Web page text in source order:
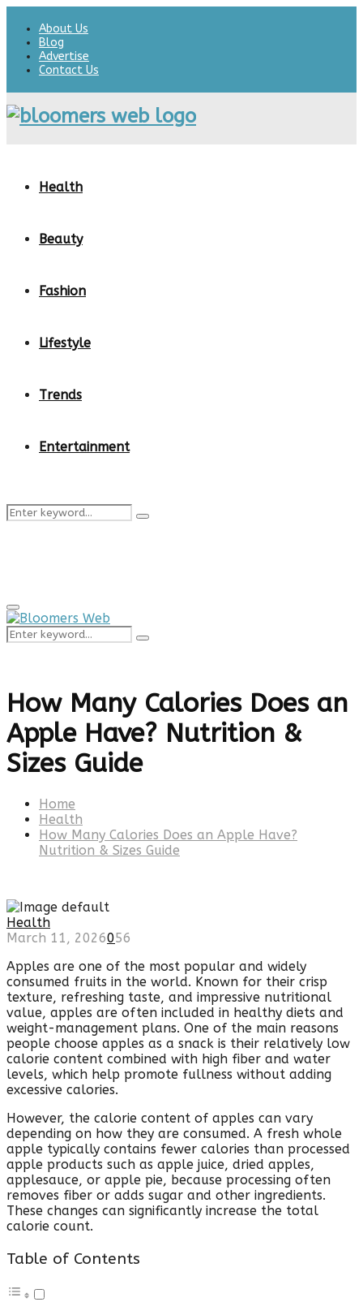
About Us
Blog
Advertise
Contact Us
Health
Beauty
Fashion
Lifestyle
Trends
Entertainment
Search
Search
Primary
Menu
Search
for:
Search
How Many Calories Does an
Apple Have? Nutrition &
Sizes Guide
Home
Health
How Many Calories Does an Apple Have?
Nutrition & Sizes Guide
Health
March 11, 2026056
Apples are one of the most popular and widely
consumed fruits in the world. Known for their crisp
texture, refreshing taste, and impressive nutritional
value, apples are often included in healthy diets and
weight-management plans. One of the main reasons
people choose apples as a snack is their relatively low
calorie content combined with high fiber and water
levels, which help promote fullness without adding
excessive calories.
However, the calorie content of apples can vary
depending on how they are consumed. A fresh whole
apple typically contains fewer calories than processed
apple products such as apple juice, dried apples,
applesauce, or apple pie, because processing often
removes fiber or adds sugar and other ingredients.
These changes can significantly increase the total
calorie count.
Table of Contents